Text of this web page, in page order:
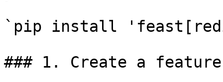
`pip install
### 1. Create a